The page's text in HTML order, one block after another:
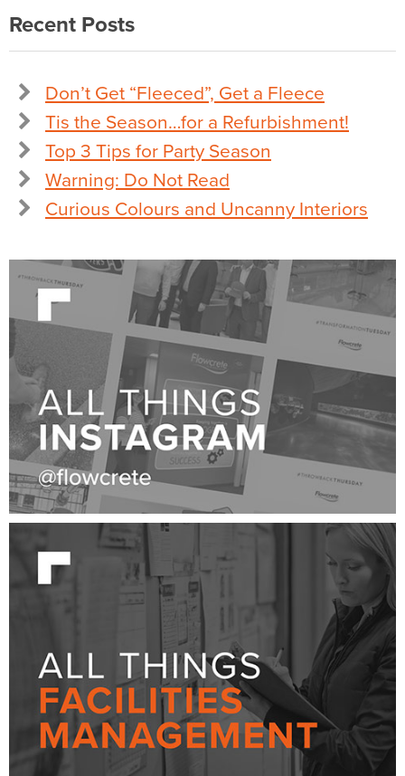
Recent Posts
Don’t Get “Fleeced”, Get a Fleece
Tis the Season…for a Refurbishment!
Top 3 Tips for Party Season
Warning: Do Not Read
Curious Colours and Uncanny Interiors